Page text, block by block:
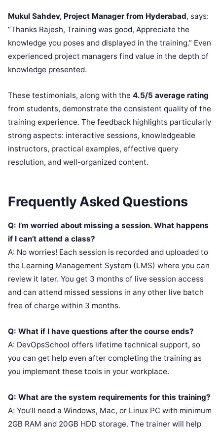
Mukul Sahdev, Project Manager from Hyderabad, says:
“Thanks Rajesh, Training was good, Appreciate the
knowledge you poses and displayed in the training.” Even
experienced project managers find value in the depth of
knowledge presented.
These testimonials, along with the 4.5/5 average rating
from students, demonstrate the consistent quality of the
training experience. The feedback highlights particularly
strong aspects: interactive sessions, knowledgeable
instructors, practical examples, effective query
resolution, and well-organized content.
Frequently Asked Questions
Q: I’m worried about missing a session. What happens
if I can’t attend a class?
A: No worries! Each session is recorded and uploaded to
the Learning Management System (LMS) where you can
review it later. You get 3 months of live session access
and can attend missed sessions in any other live batch
free of charge within 3 months.
Q: What if I have questions after the course ends?
A: DevOpsSchool offers lifetime technical support, so
you can get help even after completing the training as
you implement these tools in your workplace.
Q: What are the system requirements for this training?
A: You’ll need a Windows, Mac, or Linux PC with minimum
2GB RAM and 20GB HDD storage. The trainer will help